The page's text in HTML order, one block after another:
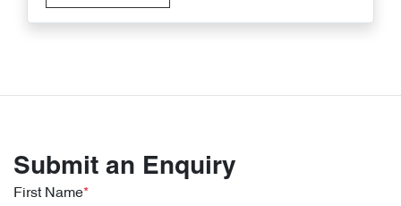
Submit an Enquiry
First Name*